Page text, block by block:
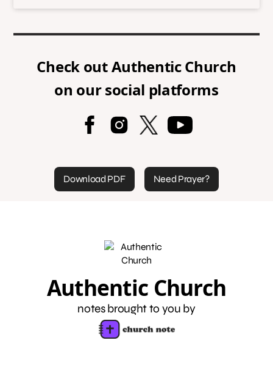
Check outAuthentic Church
on our social platforms
Download PDF Need Prayer?
Authentic Church
notes brought to you by